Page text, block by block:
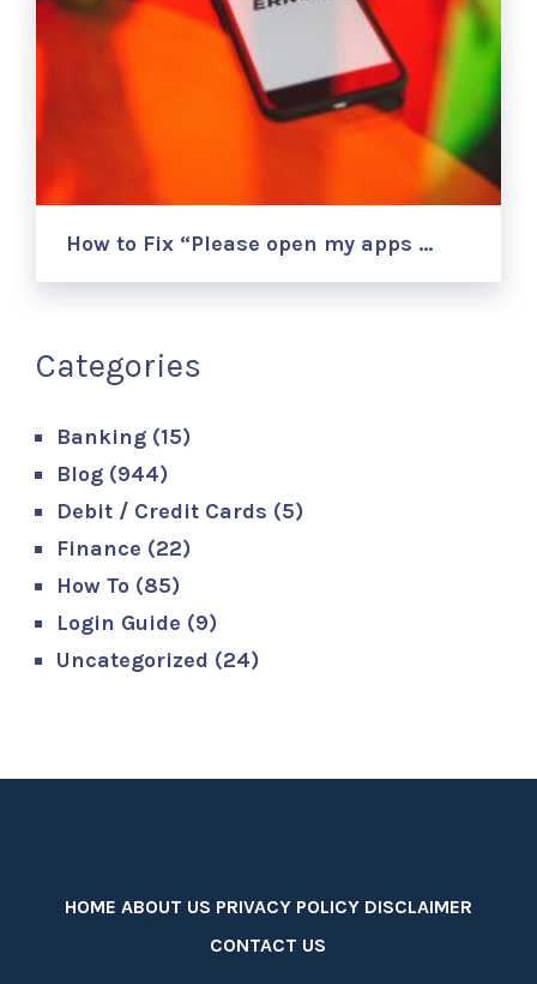
How to Fix “Please open my apps …
Categories
Banking (15)
Blog (944)
Debit / Credit Cards (5)
Finance (22)
How To (85)
Login Guide (9)
Uncategorized (24)
HOME ABOUT US PRIVACY POLICY DISCLAIMER
CONTACT US